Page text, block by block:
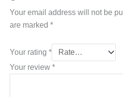
Your email address will not be
are marked *
Your rating *
Your review *